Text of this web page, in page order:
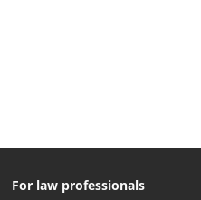
For law professionals